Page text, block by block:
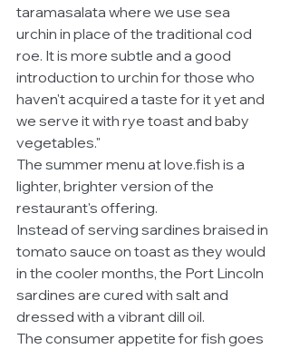
taramasalata where we use sea
urchin in place of the traditional cod
roe. It is more subtle and a good
introduction to urchin for those who
haven't acquired a taste for it yet and
we serve it with rye toast and baby
vegetables."
The summer menu at love.fish is a
lighter, brighter version of the
restaurant's offering.
Instead of serving sardines braised in
tomato sauce on toast as they would
in the cooler months, the Port Lincoln
sardines are cured with salt and
dressed with a vibrant dill oil.
The consumer appetite for fish goes